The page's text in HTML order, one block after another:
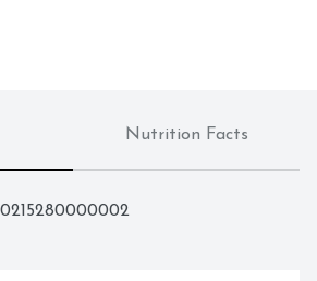
Nutrition Facts